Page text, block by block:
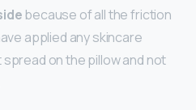
because of all the friction
applied any skincare
on the pillow and not